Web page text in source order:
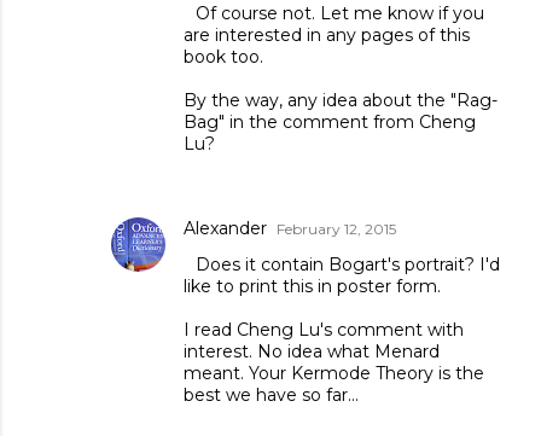
Of course not. Let me know if you
are interested in any pages of this
book too.
By the way, any idea about the "Rag-
Bag" in the comment from Cheng
Lu?
Alexander February 12, 2015
Does it contain Bogart's portrait? I'd
like to print this in poster form.
I read Cheng Lu's comment with
interest. No idea what Menard
meant. Your Kermode Theory is the
best we have so far...